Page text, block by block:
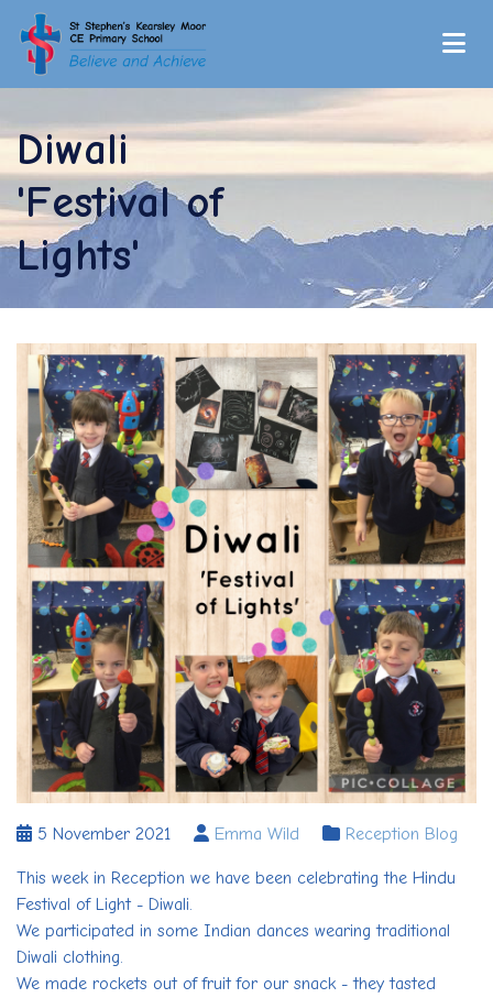
Diwali
'Festival of
Lights'
5 November 2021 Emma Wild Reception Blog
This week in Reception we have been celebrating the Hindu
Festival of Light - Diwali.
We participated in some Indian dances wearing traditional
Diwali clothing.
We made rockets out of fruit for our snack - they tasted